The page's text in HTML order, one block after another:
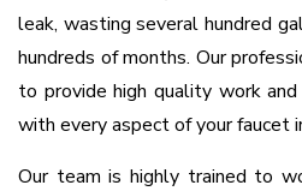
leak, wasting several hundred
hundreds of months. Our
to provide high quality work
with every aspect of your faucet
Our team is highly trained to